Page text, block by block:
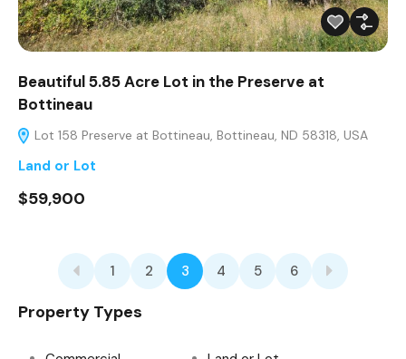
Beautiful 5.85 Acre Lot in the Preserve at
Bottineau
Lot 158 Preserve at Bottineau, Bottineau, ND 58318, USA
Land or Lot
$59,900
1 2 3 4 5 6
Property Types